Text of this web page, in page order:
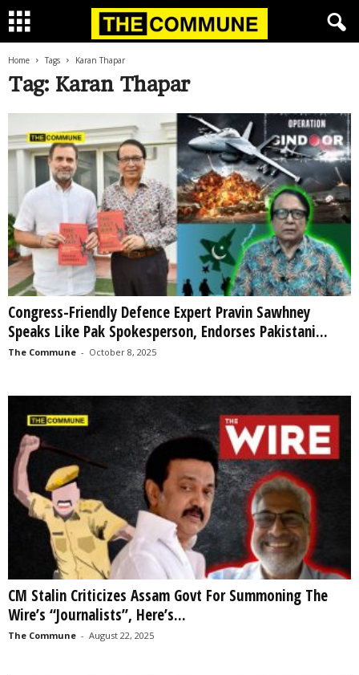
Home Tags Karan Thapar
Tag: Karan Thapar
Congress-Friendly Defence Expert Pravin Sawhney
Speaks Like Pak Spokesperson, Endorses Pakistani...
The Commune - October 8, 2025
CM Stalin Criticizes Assam Govt For Summoning The
Wire’s “Journalists”, Here’s...
The Commune - August 22, 2025